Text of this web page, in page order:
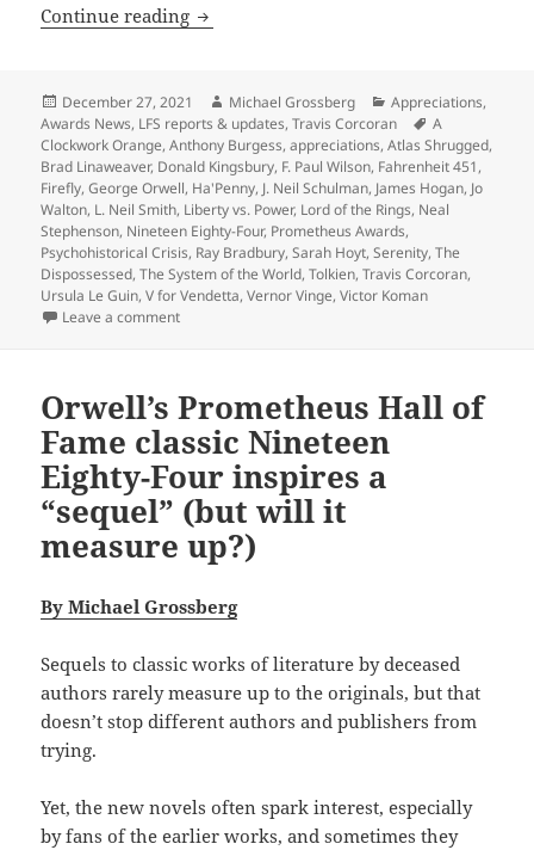
Continue reading A preview of 2022 blogs, as our
Posted
on
December 27, 2021 Author
Michael Grossberg Categories
Appreciations,
Awards News, LFS reports & updates,Travis Corcoran Tags
A
Clockwork Orange,Anthony Burgess,appreciations,Atlas Shrugged,
Brad Linaweaver, Donald Kingsbury, F. Paul Wilson, Fahrenheit 451,
Firefly,George Orwell, Ha'Penny, J. Neil Schulman, James Hogan, Jo
Walton, L. Neil Smith, Liberty vs. Power, Lord of the Rings, Neal
Stephenson, Nineteen Eighty-Four, Prometheus Awards,
Psychohistorical Crisis, Ray Bradbury,Sarah Hoyt,Serenity,The
Dispossessed,The System of the World,Tolkien,Travis Corcoran,
Ursula Le Guin,V for Vendetta,Vernor Vinge,Victor Koman
Leave a commenton A preview of 2022 blogs, as our Appreciation
Orwell’s Prometheus Hall of
Fame classic Nineteen
Eighty-Four inspires a
“sequel” (but will it
measure up?)
By Michael Grossberg
Sequels to classic works of literature by deceased
authors rarely measure up to the originals, but that
doesn’t stop different authors and publishers from
trying.
Yet, the new novels often spark interest, especially
by fans of the earlier works, and sometimes they